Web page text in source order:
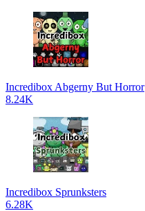
Incredibox Abgerny But Horror
8.24K
Incredibox Sprunksters
6.28K